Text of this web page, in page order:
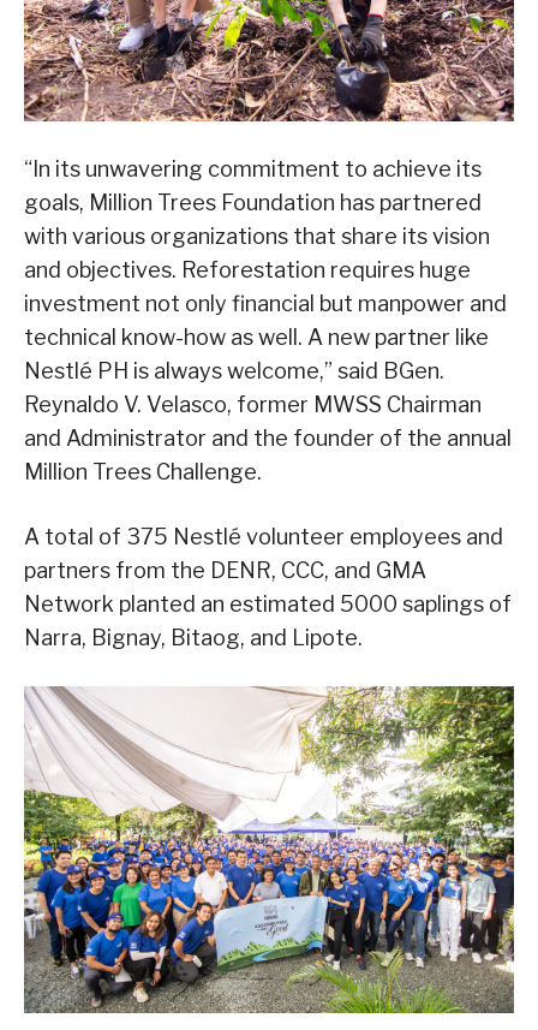
“In its unwavering commitment to achieve its
goals, Million Trees Foundation has partnered
with various organizations that share its vision
and objectives. Reforestation requires huge
investment not only financial but manpower and
technical know-how as well. A new partner like
Nestlé PH is always welcome,” said BGen.
Reynaldo V. Velasco, former MWSS Chairman
and Administrator and the founder of the annual
Million Trees Challenge.
A total of 375 Nestlé volunteer employees and
partners from the DENR, CCC, and GMA
Network planted an estimated 5000 saplings of
Narra, Bignay, Bitaog, and Lipote.